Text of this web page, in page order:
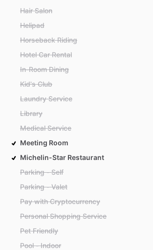
Hair Salon
Helipad
Horseback Riding
Hotel Car Rental
In-Room Dining
Kid's Club
Laundry Service
Library
Medical Service
Meeting Room
Michelin-Star Restaurant
Parking - Self
Parking - Valet
Pay with Cryptocurrency
Personal Shopping Service
Pet Friendly
Pool - Indoor